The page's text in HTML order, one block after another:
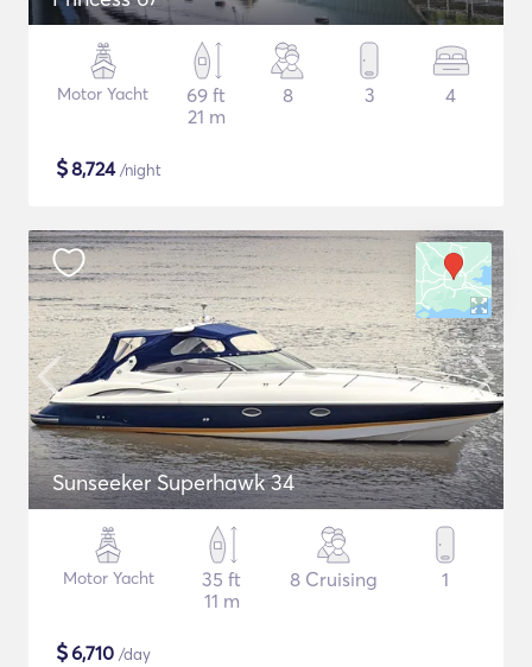
Motor Yacht
69 ft
21 m
8 3 4
$8,724/night
Sunseeker Superhawk 34
Motor Yacht
35 ft
11 m
8 Cruising 1
$6,710 /day